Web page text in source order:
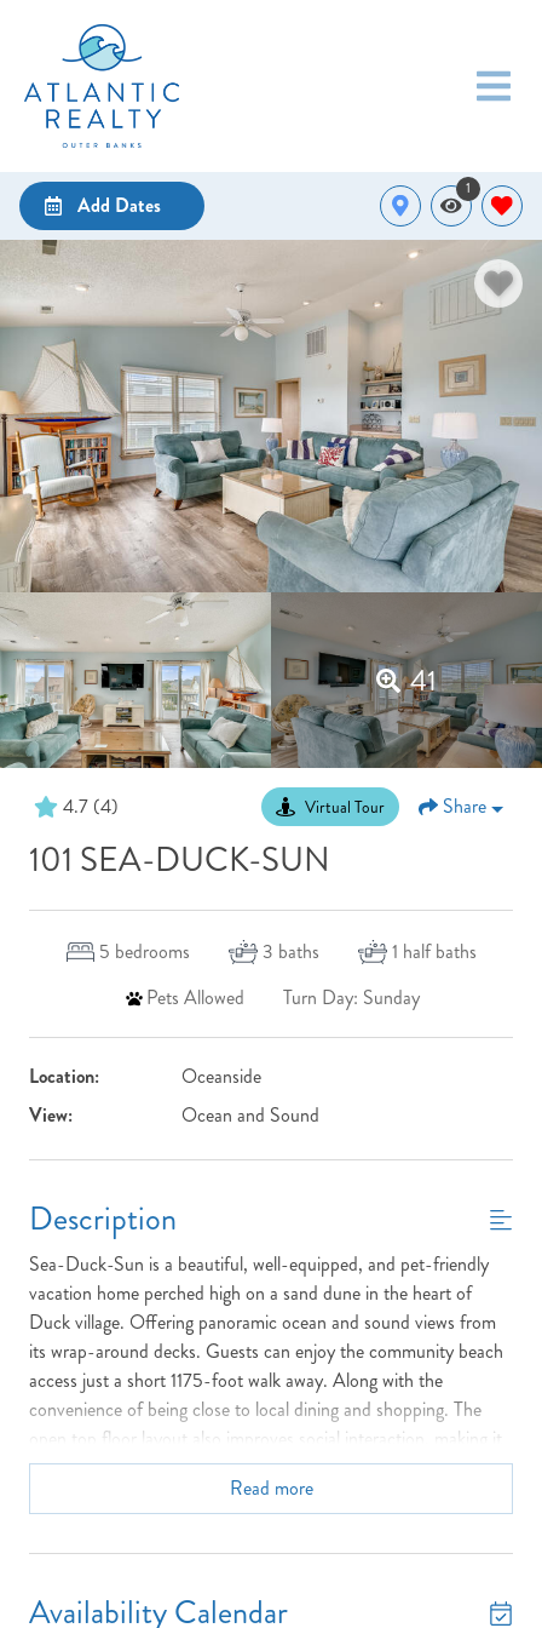
Add Dates
1
41
4.7 (4) Virtual Tour Share
101 SEA-DUCK-SUN
5 bedrooms 3 baths 1 half baths
Pets Allowed
Turn Day: Sunday
Location:
Oceanside
View:
Ocean and Sound
Description
Sea-Duck-Sun is a beautiful, well-equipped, and pet-friendly
vacation home perched high on a sand dune in the heart of
Duck village. Offering panoramic ocean and sound views from
its wrap-around decks. Guests can enjoy the community beach
access just a short 1175-foot walk away. Along with the
convenience of being close to local dining and shopping. The
open top floor layout also improves social interaction, making it
ideal for families and entertaining, as the host can prepare food
while remaining fully engaged with guests or keeping an eye on
picnic tables, enjoy the basketball goal, or explore the
soundfront boardwalk and town park.
Read more
Availability Calendar